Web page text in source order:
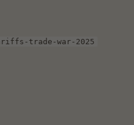
trade-war-2025